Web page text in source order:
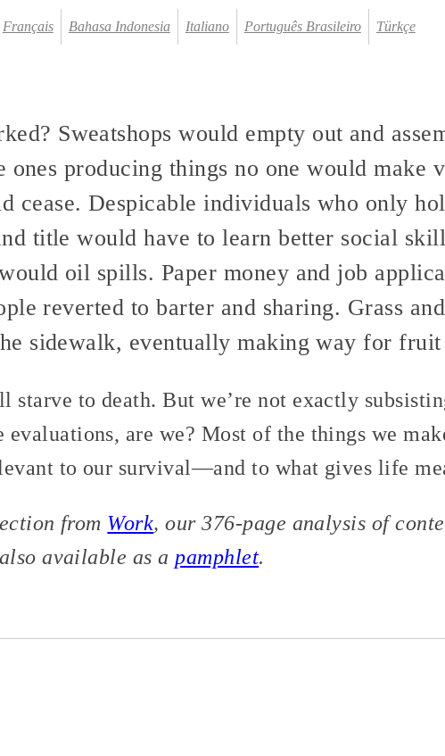
Français Bahasa Indonesia Italiano Português Brasileiro Türkçe
Sweatshops would empty out and
ones producing things no one would make
cease. Despicable individuals who only
title would have to learn better social
oil spills. Paper money and job
reverted to barter and sharing. Grass
sidewalk, eventually making way for fruit
starve to death. But we’re not exactly
evaluations, are we? Most of the things we
to our survival—and to what gives life
from Work, our 376-page analysis of
available as a pamphlet.